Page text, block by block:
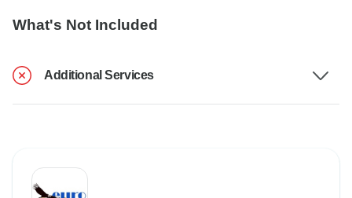
What's Not Included
Additional Services